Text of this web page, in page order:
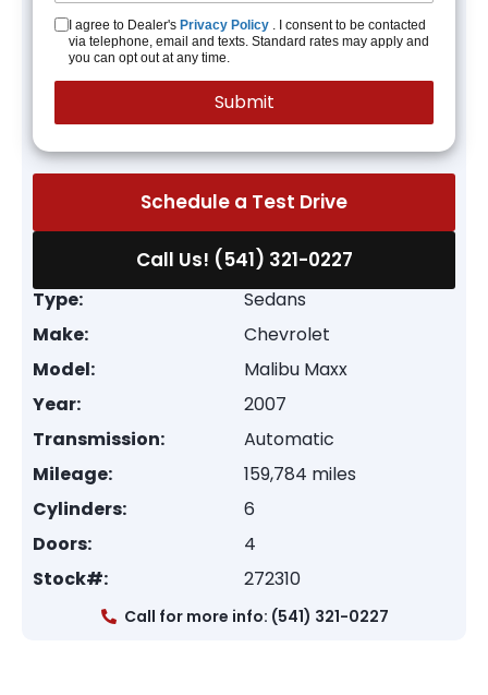
I agree to Dealer's Privacy Policy . I consent to be contacted
via telephone, email and texts. Standard rates may apply and
you can opt out at any time.
Schedule a Test Drive
Call Us! (541) 321-0227
Type:
Sedans
Make:
Chevrolet
Model:
Malibu Maxx
Year:
2007
Transmission:
Automatic
Mileage:
159,784 miles
Cylinders:
6
Doors:
4
Stock#:
272310
Call for more info: (541) 321-0227